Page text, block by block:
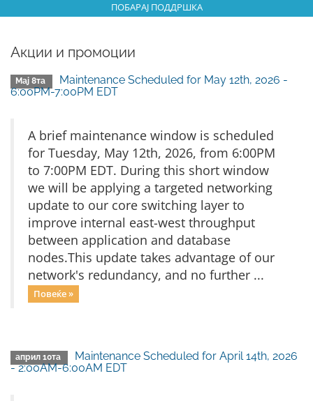
ПОБАРАЈ ПОДДРШКА
Акции и промоции
Мај 8та
Maintenance Scheduled for May 12th, 2026 -
6:00PM-7:00PM EDT
A brief maintenance window is scheduled
for Tuesday, May 12th, 2026, from 6:00PM
to 7:00PM EDT. During this short window
we will be applying a targeted networking
update to our core switching layer to
improve internal east-west throughput
between application and database
nodes.This update takes advantage of our
network's redundancy, and no further ...
Повеќе »
април 10та
Maintenance Scheduled for April 14th, 2026
- 2:00AM-6:00AM EDT